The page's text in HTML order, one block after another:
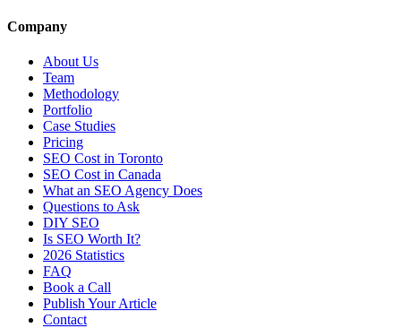
Company
About Us
Team
Methodology
Portfolio
Case Studies
Pricing
SEO Cost in Toronto
SEO Cost in Canada
What an SEO Agency Does
Questions to Ask
DIY SEO
Is SEO Worth It?
2026 Statistics
FAQ
Book a Call
Publish Your Article
Contact